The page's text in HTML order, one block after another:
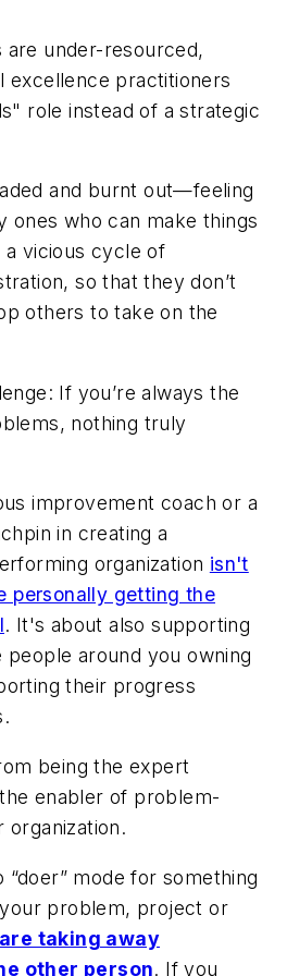
are under-resourced,
excellence practitioners
role instead of a strategic
and burnt out—feeling
ones who can make things
a vicious cycle of
so that they don’t
others to take on the
If you’re always the
nothing truly
improvement coach or a
in creating a
organization isn't
personally getting the
. It's about also supporting
people around you owning
their progress
being the expert
enabler of problem-
organization.
mode for something
problem, project or
taking away
other person. If you